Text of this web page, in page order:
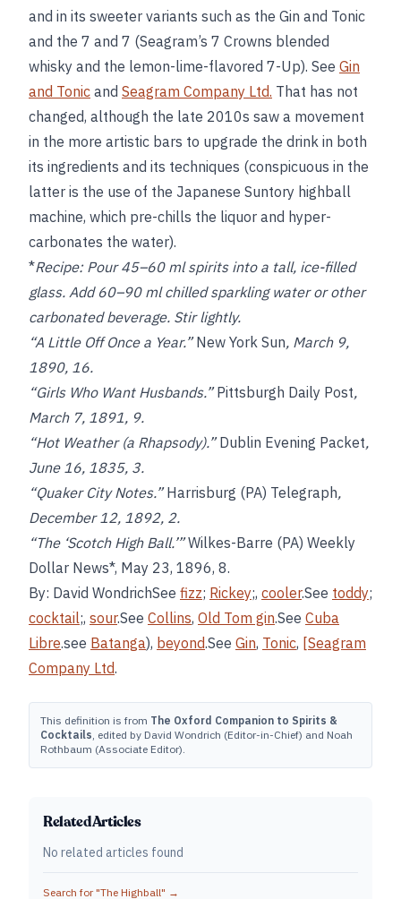
and in its sweeter variants such as the Gin and Tonic
and the 7 and 7 (Seagram’s 7 Crowns blended
whisky and the lemon-lime-flavored 7-Up). See Gin
and Tonic and Seagram Company Ltd. That has not
changed, although the late 2010s saw a movement
in the more artistic bars to upgrade the drink in both
its ingredients and its techniques (conspicuous in the
latter is the use of the Japanese Suntory highball
machine, which pre-chills the liquor and hyper-
carbonates the water).
*Recipe:Pour 45–60 ml spirits into a tall, ice-filled
glass. Add 60–90 ml chilled sparkling water or other
carbonated beverage. Stir lightly.
“A Little Off Once a Year.”New York Sun, March 9,
1890, 16.
“Girls Who Want Husbands.”Pittsburgh Daily Post,
March 7, 1891, 9.
“Hot Weather (a Rhapsody).”Dublin Evening Packet,
June 16, 1835, 3.
“Quaker City Notes.”Harrisburg (PA) Telegraph,
December 12, 1892, 2.
“The ‘Scotch High Ball.’”Wilkes-Barre (PA) Weekly
Dollar News*, May 23, 1896, 8.
By: David WondrichSee fizz; Rickey;, cooler.See toddy;
cocktail;, sour.See Collins, Old Tom gin.See Cuba
Libre.see Batanga), beyond.See Gin, Tonic, [Seagram
Company Ltd.
This definition is from The Oxford Companion to Spirits &
Cocktails, edited by David Wondrich (Editor-in-Chief) and Noah
Rothbaum (Associate Editor).
Related Articles
No related articles found
Search for "The Highball" →